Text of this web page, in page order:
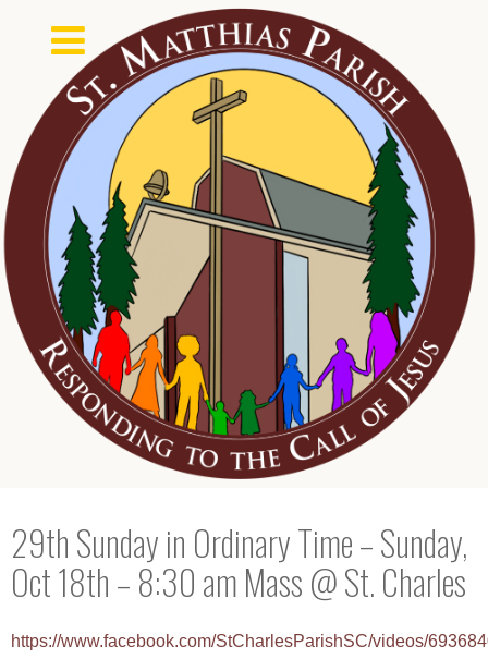
29th Sunday in Ordinary Time – Sunday,
Oct 18th – 8:30 am Mass @ St. Charles
https://www.facebook.com/StCharlesParishSC/videos/